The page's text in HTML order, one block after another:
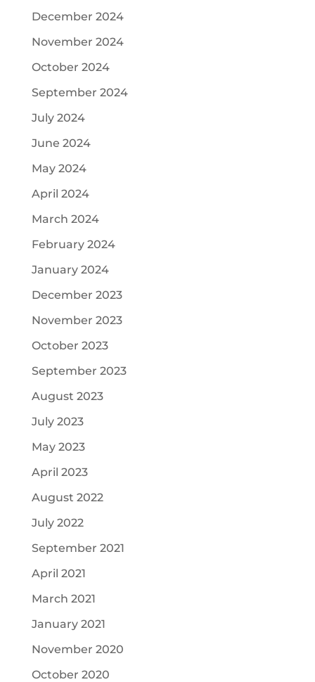
December 2024
November 2024
October 2024
September 2024
July 2024
June 2024
May 2024
April 2024
March 2024
February 2024
January 2024
December 2023
November 2023
October 2023
September 2023
August 2023
July 2023
May 2023
April 2023
August 2022
July 2022
September 2021
April 2021
March 2021
January 2021
November 2020
October 2020